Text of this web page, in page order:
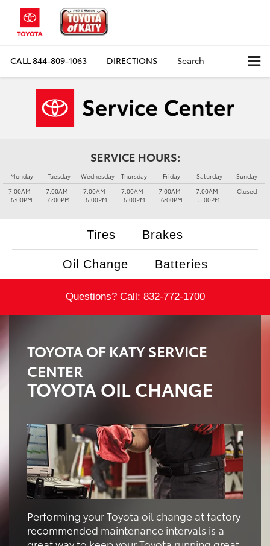
CALL844-809-1063 DIRECTIONS Search
SERVICE HOURS:
Monday
7:00AM -
6:00PM
Tuesday
7:00AM -
6:00PM
Wednesday
7:00AM -
6:00PM
Thursday
7:00AM -
6:00PM
Friday
7:00AM -
6:00PM
Saturday
7:00AM -
5:00PM
Sunday
Closed
Tires Brakes
Oil Change Batteries
Questions? Call: 832-772-1700
TOYOTA OF KATY SERVICE
CENTER
TOYOTA OIL CHANGE
Performing your Toyota oil change at factory
recommended maintenance intervals is a